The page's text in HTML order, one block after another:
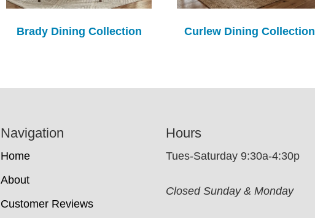
Brady Dining Collection Curlew Dining Collection
Navigation
Home
About
Customer Reviews
Hours
Tues-Saturday 9:30a-4:30p
Closed Sunday & Monday